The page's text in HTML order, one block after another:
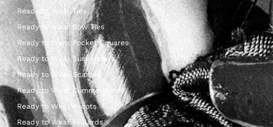
Ready to Wear Ties
Ready to Wear Bow Ties
Ready to Wear Pocket Squares
Ready to Wear Suspenders
Ready to Wear Scarves
Ready to Wear Cummerbunds
Ready to Wear Ascots
Ready to Wear Foulards